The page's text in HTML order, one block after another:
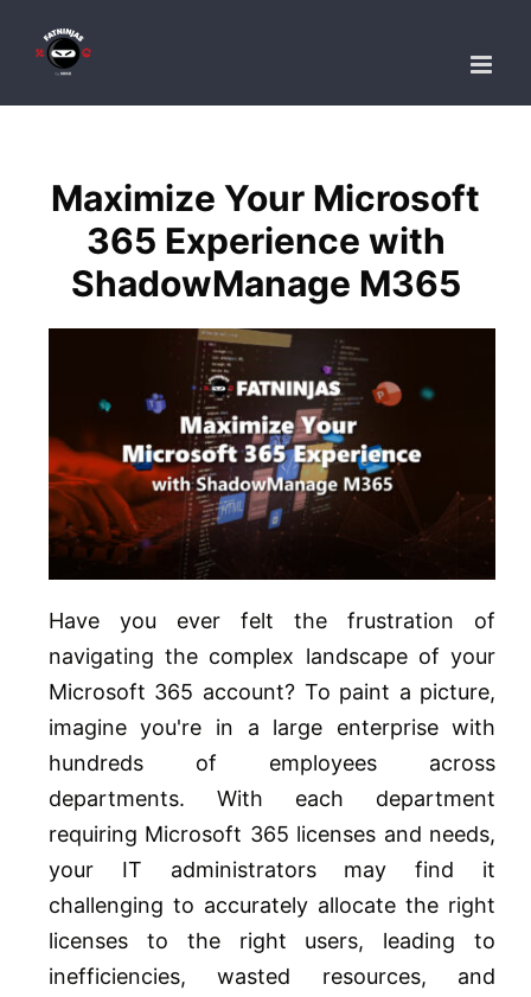
Maximize Your Microsoft
365 Experience with
ShadowManage M365
Have you ever felt the frustration of
navigating the complex landscape of your
Microsoft 365 account? To paint a picture,
imagine you're in a large enterprise with
hundreds of employees across
departments. With each department
requiring Microsoft 365 licenses and needs,
your IT administrators may find it
challenging to accurately allocate the right
licenses to the right users, leading to
inefficiencies, wasted resources, and